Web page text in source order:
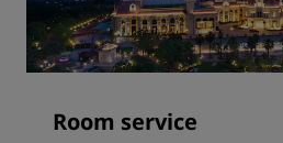
Room service